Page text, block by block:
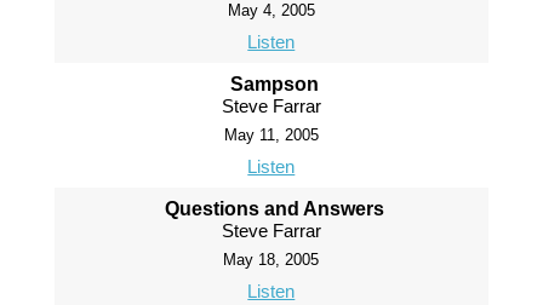
May 4, 2005
Listen
Sampson
Steve Farrar
May 11, 2005
Listen
Questions and Answers
Steve Farrar
May 18, 2005
Listen